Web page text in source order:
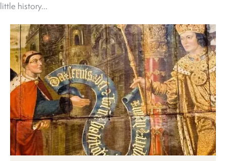
little history...